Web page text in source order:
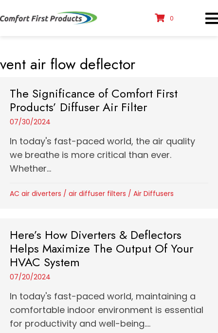
0
vent air flow deflector
The Significance of Comfort First
Products’ Diffuser Air Filter
07/30/2024
In today's fast-paced world, the air quality
we breathe is more critical than ever.
Whether...
AC air diverters / air diffuser filters / Air Diffusers
Here’s How Diverters & Deflectors
Helps Maximize The Output Of Your
HVAC System
07/20/2024
In today's fast-paced world, maintaining a
comfortable indoor environment is essential
for productivity and well-being....